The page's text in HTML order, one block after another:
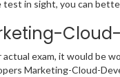
in sight, you can
exam, it would be
Marketing-Cloud-